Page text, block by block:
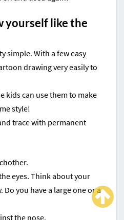
yourself like the
simple. With a few easy
drawing very easily to
kids can use them to make
style!
trace with permanent
eyes. Think about your
you have a large one or a
the nose.